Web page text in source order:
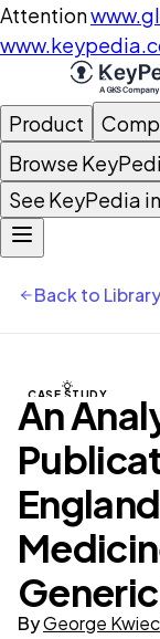
Attention
Product
Browse
See KeyPedia
Back to Library
CASE STUDY
An
ByGeorge